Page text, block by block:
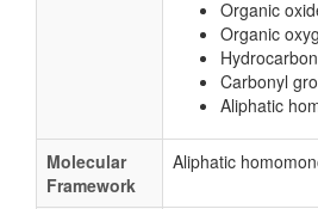
Organic
Organic
Carbonyl
Aliphatic
Molecular
Framework
Aliphatic